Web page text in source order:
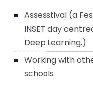
Assesstival (a
INSET day
Deep Learning.)
Working with
schools